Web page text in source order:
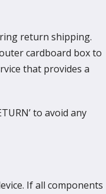
return shipping.
cardboard box to
that provides a
to avoid any
If all components